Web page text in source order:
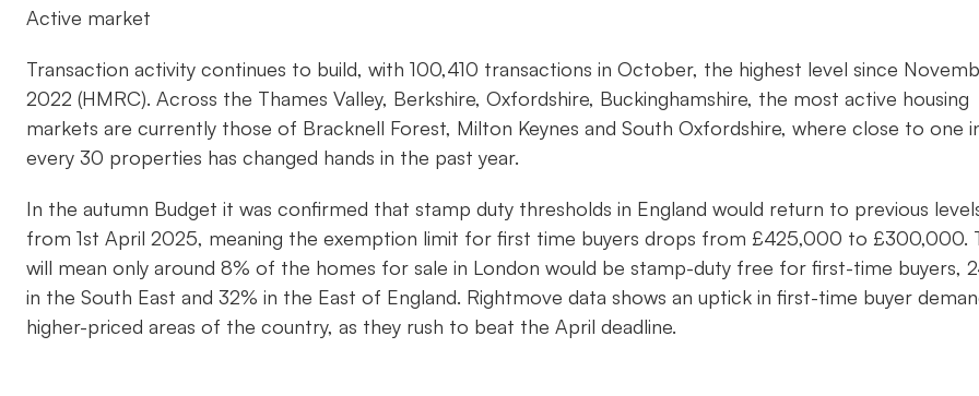
Active market
Transaction activity continues to build, with 100,410 transactions in October, the highest level since
2022 (HMRC). Across the Thames Valley, Berkshire, Oxfordshire, Buckinghamshire, the most active housing
markets are currently those of Bracknell Forest, Milton Keynes and South Oxfordshire, where close to one
every 30 properties has changed hands in the past year.
In the autumn Budget it was confirmed that stamp duty thresholds in England would return to previous
from 1st April 2025, meaning the exemption limit for first time buyers drops from £425,000 to £300,000.
will mean only around 8% of the homes for sale in London would be stamp-duty free for first-time buyers,
in the South East and 32% in the East of England. Rightmove data shows an uptick in first-time buyer
higher-priced areas of the country, as they rush to beat the April deadline.